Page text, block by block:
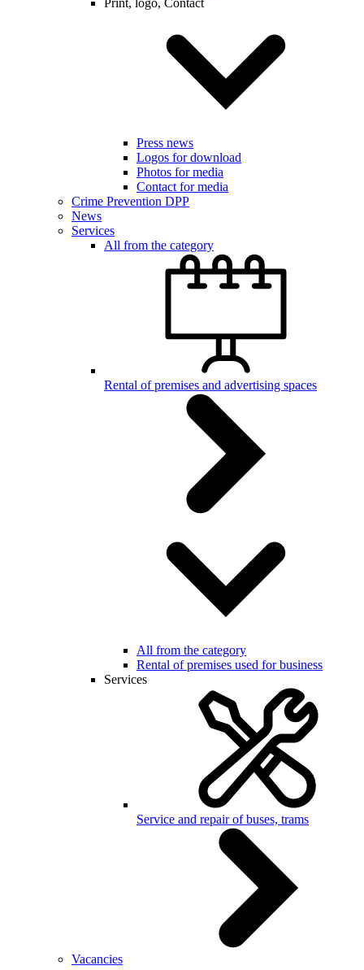
Print, logo, Contact
Press news
Logos for download
Photos for media
Contact for media
Crime Prevention DPP
News
Services
All from the category
Rental of premises and advertising spaces
All from the category
Rental of premises used for business
Services
Service and repair of buses, trams
Vacancies